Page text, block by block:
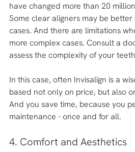
have changed more than 20
Some clear aligners may be
cases. And there are limitations
more complex cases. Consult a
assess the complexity of your
In this case, often Invisalign is a
based not only on price, but also
And you save time, because you
maintenance - once and for all.
4. Comfort and Aesthetics